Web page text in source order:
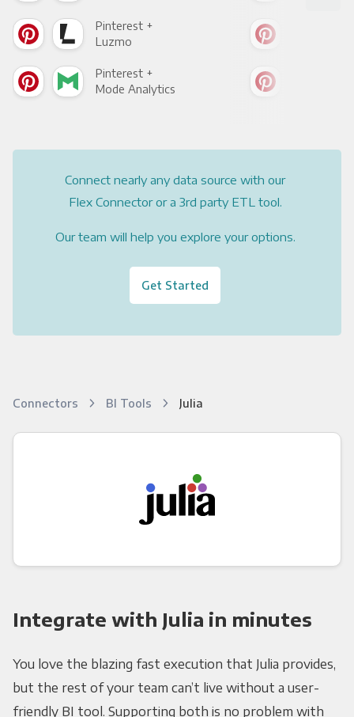
Pinterest +
Luzmo
Pinterest +
Mode Analytics
Connect nearly any data source with our
Flex Connector or a 3rd party ETL tool.
Our team will help you explore your options.
Get Started
Connectors BI Tools Julia
Integrate with Julia in minutes
You love the blazing fast execution that Julia provides,
but the rest of your team can’t live without a user-
friendly BI tool. Supporting both is no problem with